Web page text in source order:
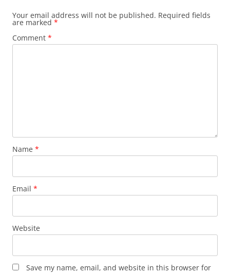
Your email address will not be published. Required fields
are marked *
Comment *
Name *
Email *
Website
Save my name, email, and website in this browser for